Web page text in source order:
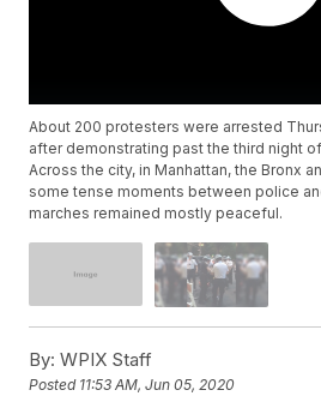
About 200 protesters were arrested
after demonstrating past the third night
Across the city, in Manhattan, the Bronx
some tense moments between police
marches remained mostly peaceful.
By: WPIX Staff
Posted 11:53 AM, Jun 05, 2020